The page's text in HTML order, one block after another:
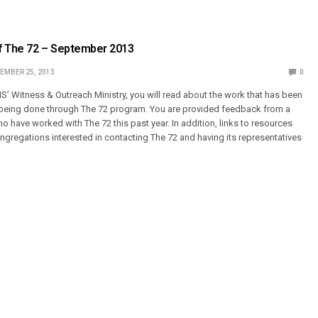
72 – September 2013
25, 2013 0
Witness & Outreach Ministry, you will read about the work that has been
done through The 72 program. You are provided feedback from a
have worked with The 72 this past year. In addition, links to resources
interested in contacting The 72 and having its representatives